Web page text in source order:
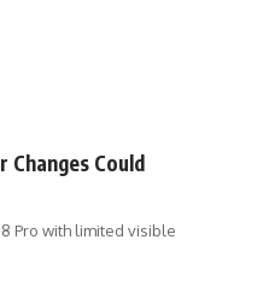
Changes Could
Pro with limited visible